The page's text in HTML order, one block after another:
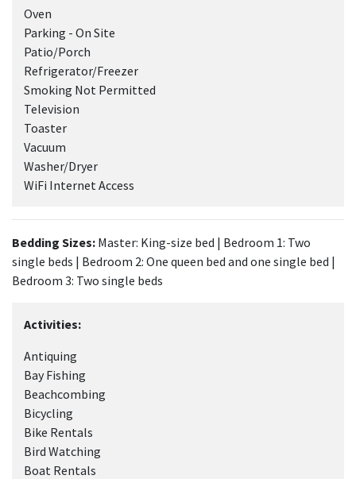
Oven
Parking - On Site
Patio/Porch
Refrigerator/Freezer
Smoking Not Permitted
Television
Toaster
Vacuum
Washer/Dryer
WiFi Internet Access
Bedding Sizes: Master: King-size bed | Bedroom 1: Two
single beds | Bedroom 2: One queen bed and one single bed |
Bedroom 3: Two single beds
Activities:
Antiquing
Bay Fishing
Beachcombing
Bicycling
Bike Rentals
Bird Watching
Boat Rentals